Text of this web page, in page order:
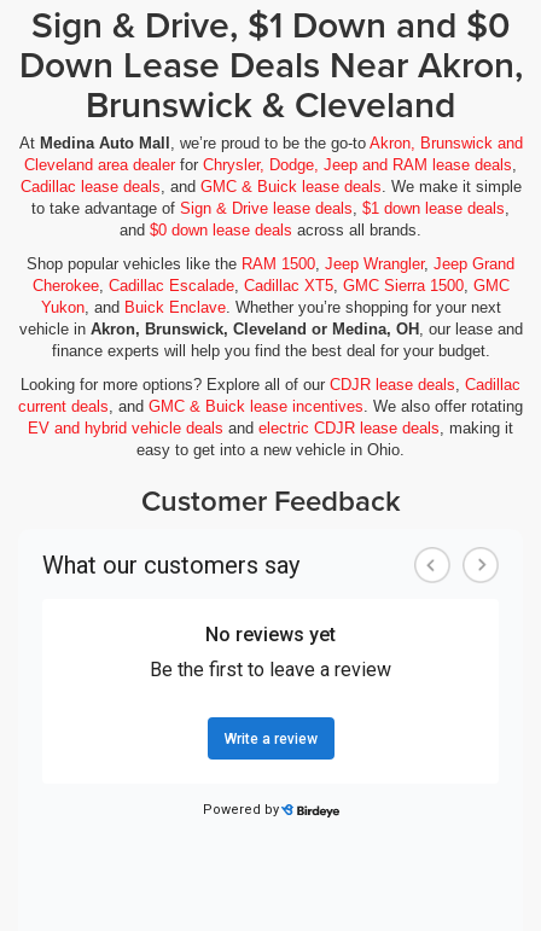
Sign & Drive, $1 Down and $0
Down Lease Deals Near Akron,
Brunswick & Cleveland
At Medina Auto Mall , we’re proud to be the go-to Akron, Brunswick and
Cleveland area dealerfor Chrysler, Dodge, Jeep and RAM lease deals,
Cadillac lease deals, and GMC & Buick lease deals. We make it simple
to take advantage of Sign & Drive lease deals, $1 down lease deals,
and $0 down lease deals across all brands.
Shop popular vehicles like the RAM 1500, Jeep Wrangler, Jeep Grand
Cherokee, Cadillac Escalade, Cadillac XT5, GMC Sierra 1500, GMC
Yukon, and Buick Enclave. Whether you’re shopping for your next
vehicle in Akron, Brunswick, Cleveland or Medina, OH , our lease and
finance experts will help you find the best deal for your budget.
Looking for more options? Explore all of our CDJR lease deals, Cadillac
current deals, and GMC & Buick lease incentives. We also offer rotating
EV and hybrid vehicle deals and electric CDJR lease deals, making it
easy to get into a new vehicle in Ohio.
Customer Feedback